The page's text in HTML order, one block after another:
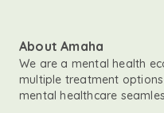
About Amaha
We are a mental health
multiple treatment
mental healthcare